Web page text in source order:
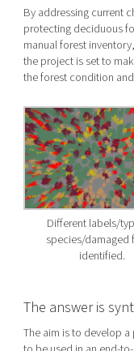
By addressing current
protecting deciduous
manual forest
the project is set to
the forest condition
Different labels/
species/damaged
identified.
The answer is
The aim is to develop